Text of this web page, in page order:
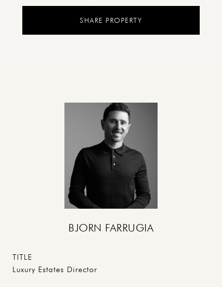
SHARE PROPERTY
BJORN FARRUGIA
TITLE
Luxury Estates Director